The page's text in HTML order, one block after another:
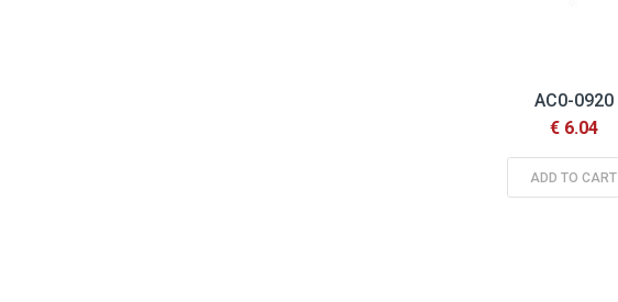
AC0-0920
€ 6.04
ADD TO CART